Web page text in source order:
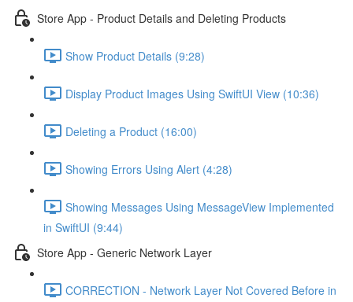
Store App - Product Details and Deleting Products
Show Product Details (9:28)
Display Product Images Using SwiftUI View (10:36)
Deleting a Product (16:00)
Showing Errors Using Alert (4:28)
Showing Messages Using MessageView Implemented
in SwiftUI (9:44)
Store App - Generic Network Layer
CORRECTION - Network Layer Not Covered Before in